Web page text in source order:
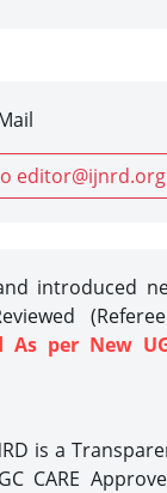
editor@ijnrd.org
introduced
As per New
is a
CARE